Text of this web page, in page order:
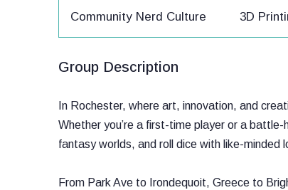
Community Nerd Culture 3D
Group Description
In Rochester, where art, innovation, and
Whether you’re a first-time player or a
fantasy worlds, and roll dice with like-minded
From Park Ave to Irondequoit, Greece to